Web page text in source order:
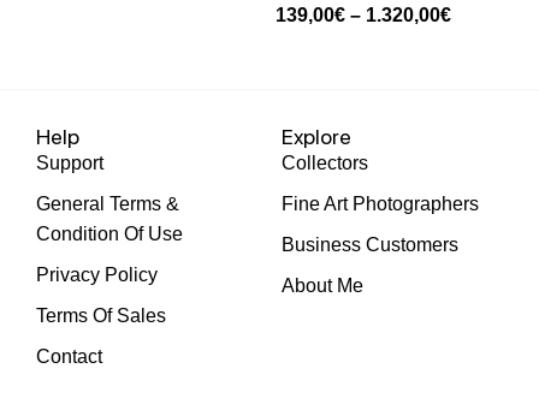
139,00€ – 1.320,00€
Help
Support
General Terms &
Condition Of Use
Privacy Policy
Terms Of Sales
Contact
Explore
Collectors
Fine Art Photographers
Business Customers
About Me